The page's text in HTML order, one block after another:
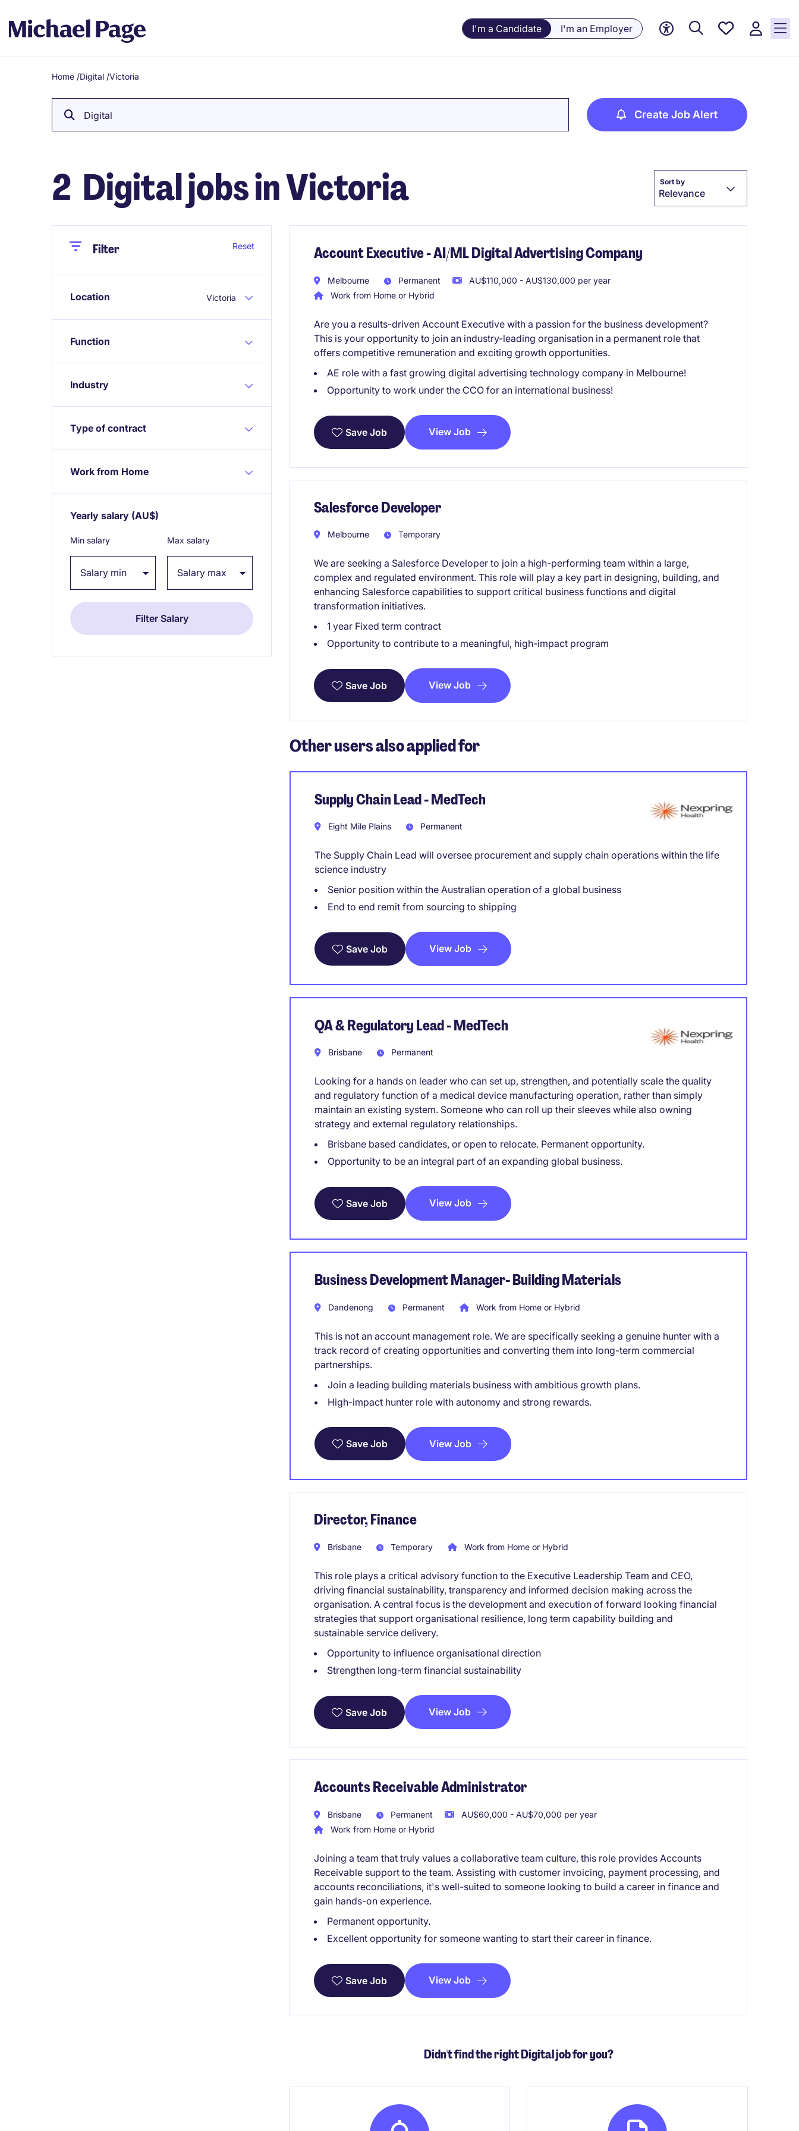
I'm a Candidate I'm an Employer
Saved
Breadcrumb
Home /Digital /Victoria
Digital Create Job Alert
2 Digital jobs in Victoria Sort by
Relevance
CloseFilter Reset
Location Victoria
Function
Industry
Type of contract
Work from Home
Yearly salary (AU$)
Min salary Max salary
Account Executive - AI/ML Digital Advertising Company
Melbourne Permanent
AU$110,000 - AU$130,000 per year
Work from Home or Hybrid
Are you a results-driven Account Executive with a passion for the business development?
This is your opportunity to join an industry-leading organisation in a permanent role that
offers competitive remuneration and exciting growth opportunities.
AE role with a fast growing digital advertising technology company in Melbourne!
Opportunity to work under the CCO for an international business!
Save Job View Job
Salesforce Developer
Melbourne Temporary
We are seeking a Salesforce Developer to join a high-performing team within a large,
complex and regulated environment. This role will play a key part in designing, building, and
enhancing Salesforce capabilities to support critical business functions and digital
transformation initiatives.
1 year Fixed term contract
Opportunity to contribute to a meaningful, high-impact program
Save Job View Job
Other users also applied for
Supply Chain Lead - MedTech
Eight Mile Plains Permanent
The Supply Chain Lead will oversee procurement and supply chain operations within the life
science industry
Senior position within the Australian operation of a global business
End to end remit from sourcing to shipping
Save Job View Job
QA & Regulatory Lead - MedTech
Brisbane Permanent
Looking for a hands on leader who can set up, strengthen, and potentially scale the quality
and regulatory function of a medical device manufacturing operation, rather than simply
maintain an existing system. Someone who can roll up their sleeves while also owning
strategy and external regulatory relationships.
Brisbane based candidates, or open to relocate. Permanent opportunity.
Opportunity to be an integral part of an expanding global business.
Save Job View Job
Business Development Manager- Building Materials
Dandenong Permanent Work from Home or Hybrid
This is not an account management role. We are specifically seeking a genuine hunter with a
track record of creating opportunities and converting them into long-term commercial
partnerships.
Join a leading building materials business with ambitious growth plans.
High-impact hunter role with autonomy and strong rewards.
Save Job View Job
Director, Finance
Brisbane Temporary Work from Home or Hybrid
This role plays a critical advisory function to the Executive Leadership Team and CEO,
driving financial sustainability, transparency and informed decision making across the
organisation. A central focus is the development and execution of forward looking financial
strategies that support organisational resilience, long term capability building and
sustainable service delivery.
Opportunity to influence organisational direction
Strengthen long-term financial sustainability
Save Job View Job
Accounts Receivable Administrator
Brisbane Permanent
AU$60,000 - AU$70,000 per year
Work from Home or Hybrid
Joining a team that truly values a collaborative team culture, this role provides Accounts
Receivable support to the team. Assisting with customer invoicing, payment processing, and
accounts reconciliations, it's well-suited to someone looking to build a career in finance and
gain hands-on experience.
Permanent opportunity.
Excellent opportunity for someone wanting to start their career in finance.
Save Job View Job
Didn't find the right Digital job for you?